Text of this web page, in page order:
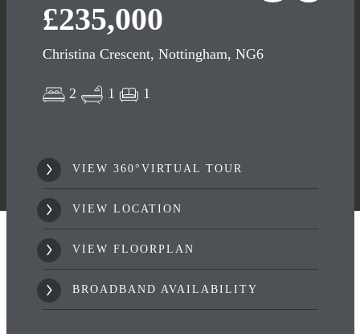
£235,000
Christina Crescent, Nottingham, NG6
2 1 1
VIEW 360°VIRTUAL TOUR
VIEW LOCATION
VIEW FLOORPLAN
BROADBAND AVAILABILITY